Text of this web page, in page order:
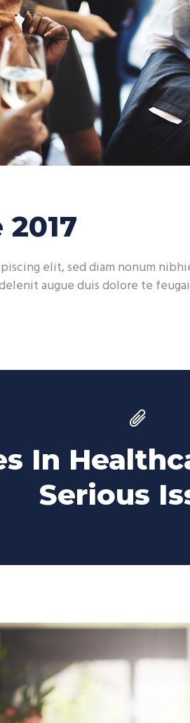
elit, sed diam nonum
augue duis dolore te
In
Serious